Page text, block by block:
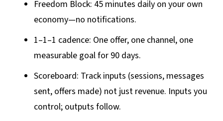
Freedom Block: 45 minutes daily on your own
economy—no notifications.
1–1–1 cadence: One offer, one channel, one
measurable goal for 90 days.
Scoreboard: Track inputs (sessions, messages
sent, offers made) not just revenue. Inputs you
control; outputs follow.